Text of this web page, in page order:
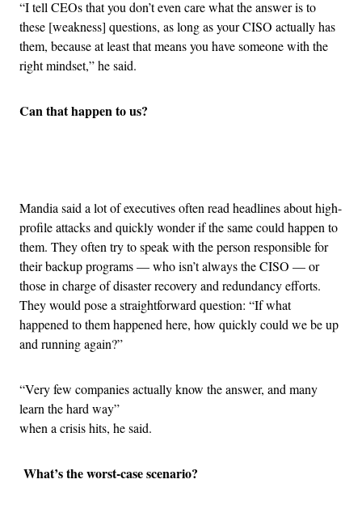
“I tell CEOs that you don’t even care what the answer is to
these [weakness] questions, as long as your CISO actually has
them, because at least that means you have someone with the
right mindset,” he said.
Can that happen to us?
Mandia said a lot of executives often read headlines about high-
profile attacks and quickly wonder if the same could happen to
them. They often try to speak with the person responsible for
their backup programs — who isn’t always the CISO — or
those in charge of disaster recovery and redundancy efforts.
They would pose a straightforward question: “If what
happened to them happened here, how quickly could we be up
and running again?”
“Very few companies actually know the answer, and many
learn the hard way”
when a crisis hits, he said.
What’s the worst-case scenario?